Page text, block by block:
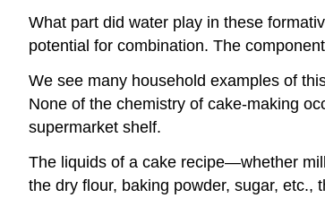
What part did water play in these
potential for combination. The
We see many household examples of
None of the chemistry of cake-making
supermarket shelf.
The liquids of a cake recipe—whether
the dry flour, baking powder, sugar, etc.,